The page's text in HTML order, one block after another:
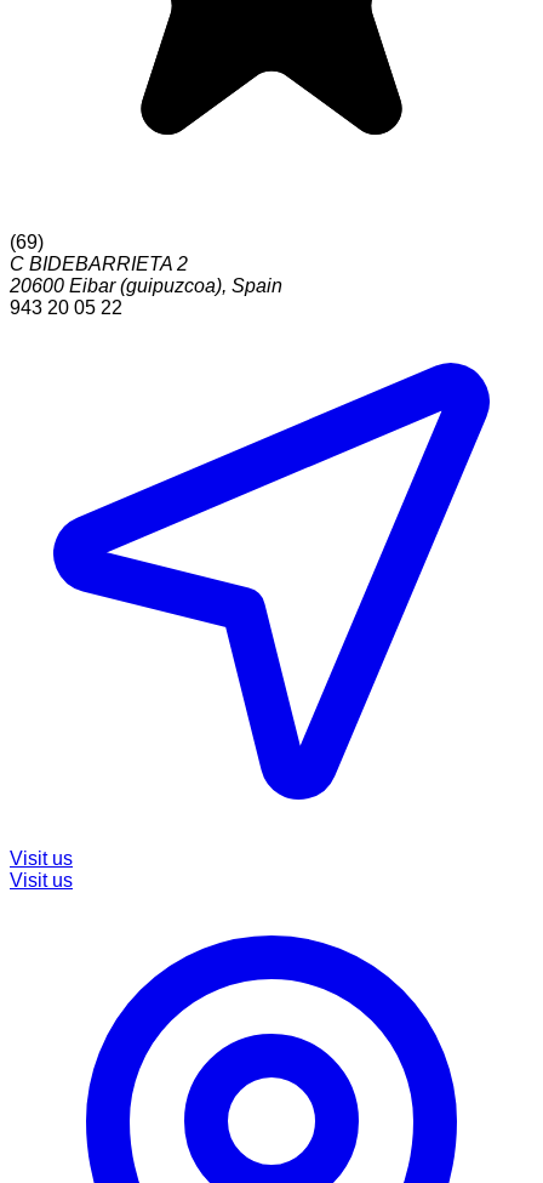
(69)
C BIDEBARRIETA 2
20600 Eibar (guipuzcoa), Spain
943 20 05 22
Visit us
Visit us